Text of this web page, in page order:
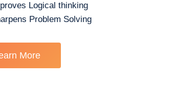
Logical thinking
Problem Solving
More